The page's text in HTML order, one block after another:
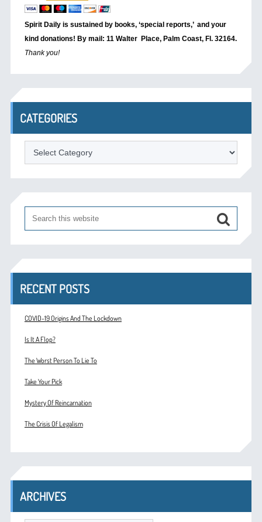
Spirit Daily is sustained by books, ‘special reports,’ and your
kind donations! By mail: 11 Walter Place, Palm Coast, Fl. 32164.
Thank you!
CATEGORIES
Categories
RECENT POSTS
COVID-19 Origins And The Lockdown
Is It A Flop?
The Worst Person To Lie To
Take Your Pick
Mystery Of Reincarnation
The Crisis Of Legalism
ARCHIVES